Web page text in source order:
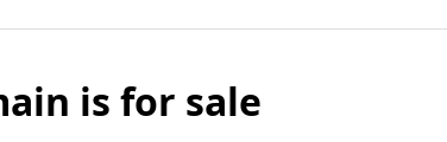
is for sale